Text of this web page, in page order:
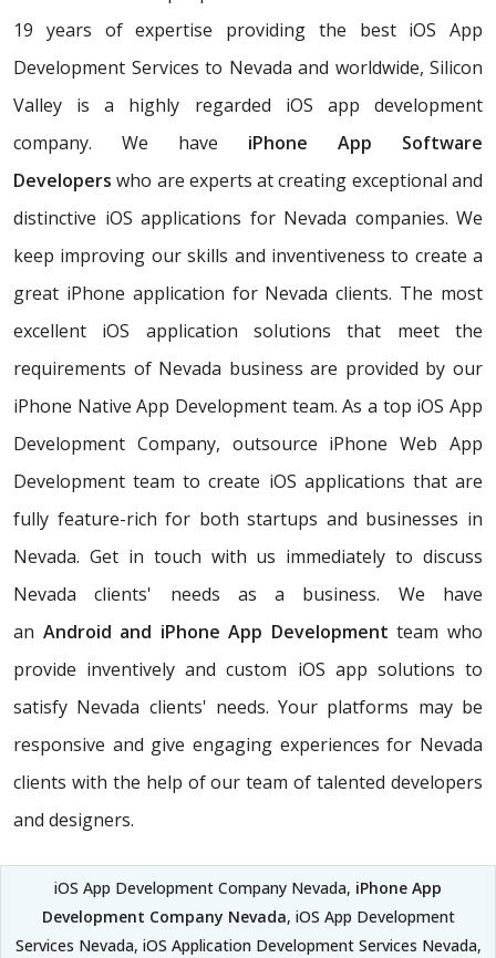
19 years of expertise providing the best iOS App
Development Services to Nevada and worldwide, Silicon
Valley is a highly regarded iOS app development
company. We have iPhone App Software
Developers who are experts at creating exceptional and
distinctive iOS applications for Nevada companies. We
keep improving our skills and inventiveness to create a
great iPhone application for Nevada clients. The most
excellent iOS application solutions that meet the
requirements of Nevada business are provided by our
iPhone Native App Development team. As a top iOS App
Development Company, outsource iPhone Web App
Development team to create iOS applications that are
fully feature-rich for both startups and businesses in
Nevada. Get in touch with us immediately to discuss
Nevada clients' needs as a business. We have
an Android and iPhone App Development team who
provide inventively and custom iOS app solutions to
satisfy Nevada clients' needs. Your platforms may be
responsive and give engaging experiences for Nevada
clients with the help of our team of talented developers
and designers.
iOS App Development Company Nevada, iPhone App
Development Company Nevada, iOS App Development
Services Nevada, iOS Application Development Services Nevada,